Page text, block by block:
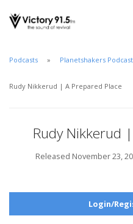
Podcasts Planetshakers Podcast
Rudy Nikkerud | A Prepared Place
Rudy Nikkerud
Released November 23,
Login/